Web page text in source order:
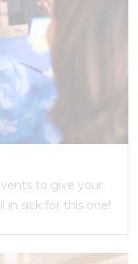
to give your
in sick for this one!